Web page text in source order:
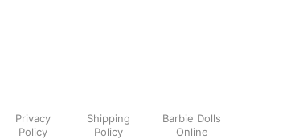
Privacy
Policy
Shipping
Policy
Barbie Dolls
Online